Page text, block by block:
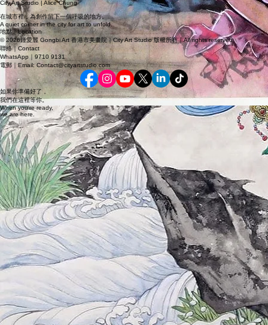
尖沙咀彌敦道 94 號華敦大廈 B 座 14 樓 B1 室｜B1, Burlington House, Block B, 14/F, 94 Nathan
Road, Tsim Sha Tsui在城市裡為創作留下呼吸的地方｜A quiet corner in the city for art to unfold.
香港市美畫院｜鍾愛麗
City Art Studio | Alice Chung
在城市裡，為創作留下一個呼吸的地方。
A quiet corner in the city for art to unfold.
地點｜Location
© 2026鍾愛麗 Gongbi Art 香港市美畫院｜City Art Studio 版權所有｜All rights reserved.
聯絡｜Contact
WhatsApp｜9710 9131
電郵｜Email: Contact@cityartstudio.com
如果你準備好了，
我們在這裡等你。
When you're ready,
we are here.